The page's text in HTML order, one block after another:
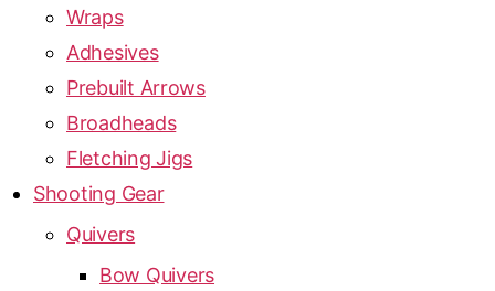
Wraps
Adhesives
Prebuilt Arrows
Broadheads
Fletching Jigs
Shooting Gear
Quivers
Bow Quivers